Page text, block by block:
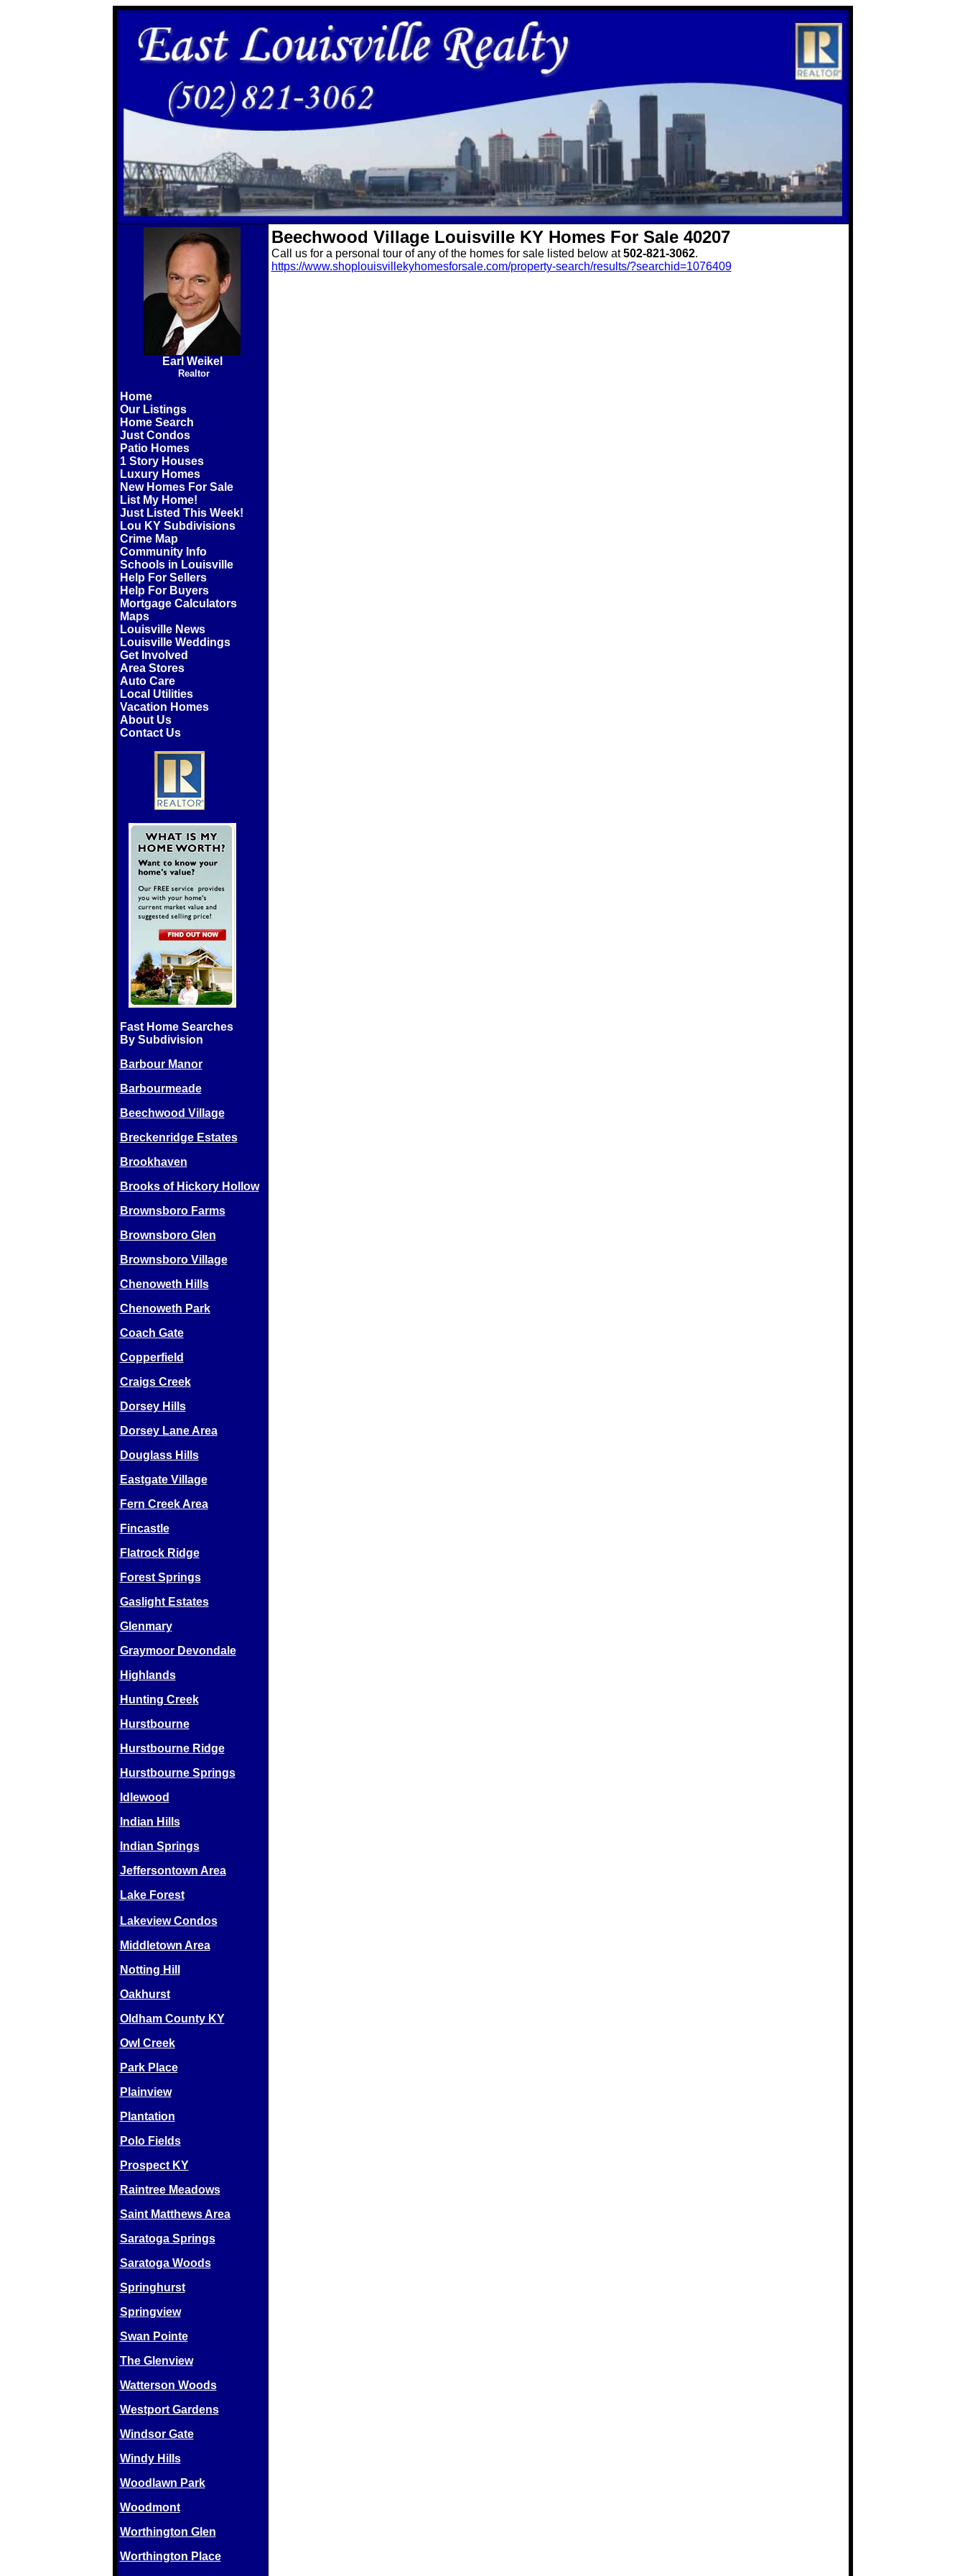
Earl Weikel
Realtor
Home
Our Listings
Home Search
Just Condos
Patio Homes
1 Story Houses
Luxury Homes
New Homes For Sale
List My Home!
Just Listed This Week!
Lou KY Subdivisions
Crime Map
Community Info
Schools in Louisville
Help For Sellers
Help For Buyers
Mortgage Calculators
Maps
Louisville News
Louisville Weddings
Get Involved
Area Stores
Auto Care
Local Utilities
Vacation Homes
About Us
Contact Us
Fast Home Searches
By Subdivision
Barbour Manor
Barbourmeade
Beechwood Village
Breckenridge Estates
Brookhaven
Brooks of Hickory Hollow
Brownsboro Farms
Brownsboro Glen
Brownsboro Village
Chenoweth Hills
Chenoweth Park
Coach Gate
Copperfield
Craigs Creek
Dorsey Hills
Dorsey Lane Area
Douglass Hills
Eastgate Village
Fern Creek Area
Fincastle
Flatrock Ridge
Forest Springs
Gaslight Estates
Glenmary
Graymoor Devondale
Highlands
Hunting Creek
Hurstbourne
Hurstbourne Ridge
Hurstbourne Springs
Idlewood
Indian Hills
Indian Springs
Jeffersontown Area
Lake Forest
Lakeview Condos
Middletown Area
Notting Hill
Oakhurst
Oldham County KY
Owl Creek
Park Place
Plainview
Plantation
Polo Fields
Prospect KY
Raintree Meadows
Saint Matthews Area
Saratoga Springs
Saratoga Woods
Springhurst
Springview
Swan Pointe
The Glenview
Watterson Woods
Westport Gardens
Windsor Gate
Windy Hills
Woodlawn Park
Woodmont
Worthington Glen
Worthington Place
Beechwood VillageLouisville KY Homes For Sale 40207
Call us for a personal tour of any of the homes for sale listed below at502-821-3062.
https://www.shoplouisvillekyhomesforsale.com/property-search/results/?searchid=1076409